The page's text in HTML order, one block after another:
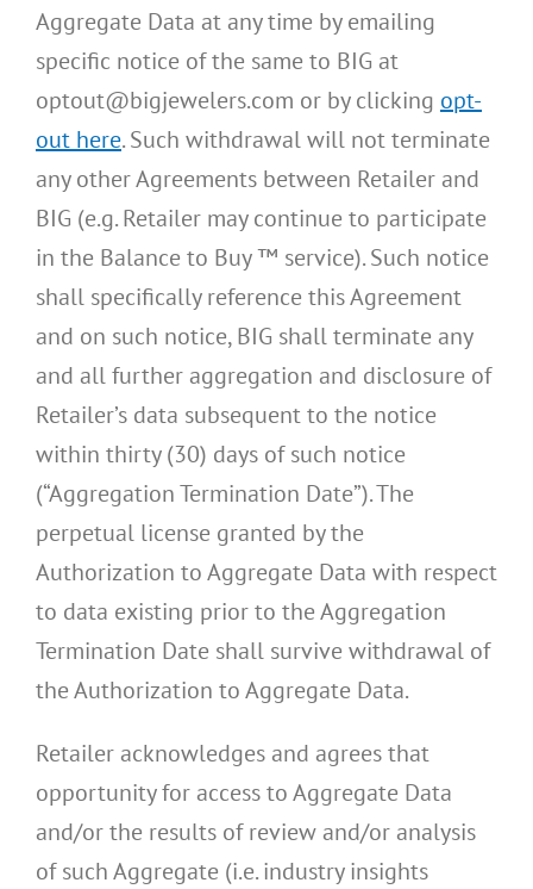
Aggregate Data at any time by emailing
specific notice of the same to BIG at
optout@bigjewelers.com or by clicking opt-
out here. Such withdrawal will not terminate
any other Agreements between Retailer and
BIG (e.g. Retailer may continue to participate
in the Balance to Buy ™ service). Such notice
shall specifically reference this Agreement
and on such notice, BIG shall terminate any
and all further aggregation and disclosure of
Retailer’s data subsequent to the notice
within thirty (30) days of such notice
(“Aggregation Termination Date”). The
perpetual license granted by the
Authorization to Aggregate Data with respect
to data existing prior to the Aggregation
Termination Date shall survive withdrawal of
the Authorization to Aggregate Data.
Retailer acknowledges and agrees that
opportunity for access to Aggregate Data
and/or the results of review and/or analysis
of such Aggregate (i.e. industry insights